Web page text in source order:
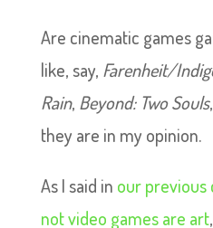
Are cinematic games
like, say, Farenheit/
Rain, Beyond: Two Souls,
they are in my opinion.
As I said in our previous
not video games are art